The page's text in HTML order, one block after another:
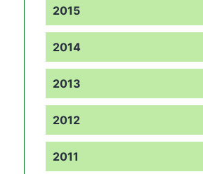
2015
2014
2013
2012
2011